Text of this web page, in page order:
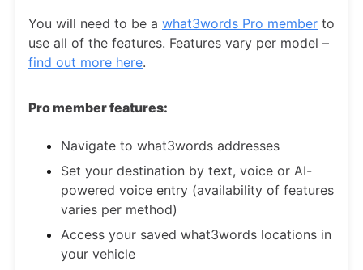
You will need to be a what3words Pro member to
use all of the features. Features vary per model –
find out more here.
Pro member features:
Navigate to what3words addresses
Set your destination by text, voice or AI-
powered voice entry (availability of features
varies per method)
Access your saved what3words locations in
your vehicle